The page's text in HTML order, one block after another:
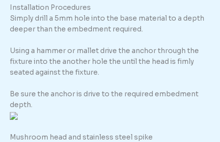
Installation Procedures
Simply drill a 5mm hole into the base material to a depth
deeper than the embedment required.
Using a hammer or mallet drive the anchor through the
fixture into the another hole the until the head is fimly
seated against the fixture.
Be sure the anchor is drive to the required embedment
depth.
Mushroom head and stainless steel spike